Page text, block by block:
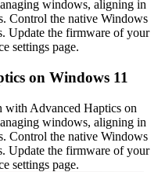
windows, aligning in
Control the native Windows
Update the firmware of your
settings page.
on Windows 11
with Advanced Haptics on
windows, aligning in
Control the native Windows
Update the firmware of your
settings page.